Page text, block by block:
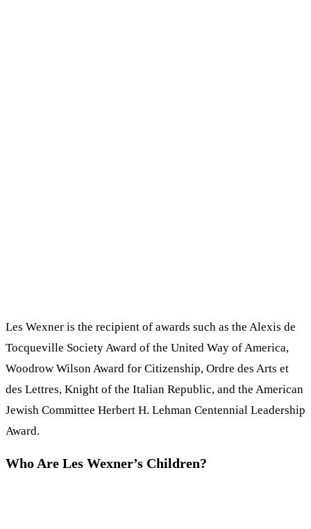
Les Wexner is the recipient of awards such as the Alexis de
Tocqueville Society Award of the United Way of America,
Woodrow Wilson Award for Citizenship, Ordre des Arts et
des Lettres, Knight of the Italian Republic, and the American
Jewish Committee Herbert H. Lehman Centennial Leadership
Award.
Who Are Les Wexner’s Children?